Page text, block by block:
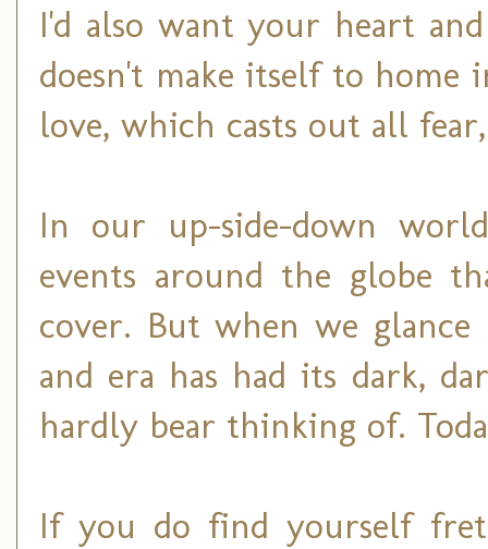
I'd also want your heart
doesn't make itself to
love, which casts out all
In our up-side-down
events around the globe
cover. But when we
and era has had its dark,
hardly bear thinking of.
If you do find yourself